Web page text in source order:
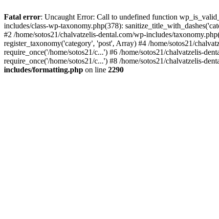
Fatal error: Uncaught Error: Call to undefined function
includes/class-wp-taxonomy.php(378):
#2 /home/sotos21/chalvatzelis-dental.com/wp-includes/
register_taxonomy('category', 'post', Array) #4 /home/sotos21/
require_once('/home/sotos21/c...') #6 /home/sotos21/chalvatzelis-
require_once('/home/sotos21/c...') #8 /home/sotos21/chalvatzelis-
includes/formatting.php on line 2290